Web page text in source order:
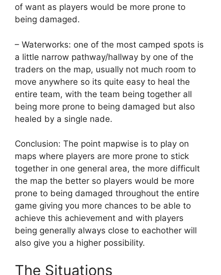
of want as players would be more prone to
being damaged.
– Waterworks: one of the most camped spots is
a little narrow pathway/hallway by one of the
traders on the map, usually not much room to
move anywhere so its quite easy to heal the
entire team, with the team being together all
being more prone to being damaged but also
healed by a single nade.
Conclusion: The point mapwise is to play on
maps where players are more prone to stick
together in one general area, the more difficult
the map the better so players would be more
prone to being damaged throughout the entire
game giving you more chances to be able to
achieve this achievement and with players
being generally always close to eachother will
also give you a higher possibility.
The Situations